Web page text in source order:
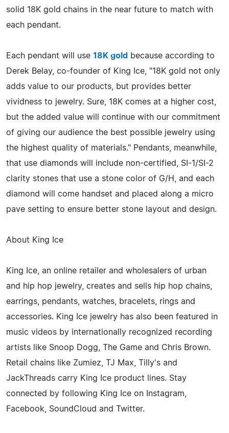
solid 18K gold chains in the near future to match with
each pendant.
Each pendant will use 18K gold
because according to
Derek Belay, co-founder of King Ice, "18K gold not only
adds value to our products, but provides better
vividness to jewelry. Sure, 18K comes at a higher cost,
but the added value will continue with our commitment
of giving our audience the best possible jewelry using
the highest quality of materials." Pendants, meanwhile,
that use diamonds will include non-certified, SI-1/SI-2
clarity stones that use a stone color of G/H, and each
diamond will come handset and placed along a micro
pave setting to ensure better stone layout and design.
About King Ice
King Ice, an online retailer and wholesalers of urban
and hip hop jewelry, creates and sells hip hop chains,
earrings, pendants, watches, bracelets, rings and
accessories. King Ice jewelry has also been featured in
music videos by internationally recognized recording
artists like Snoop Dogg, The Game and Chris Brown.
Retail chains like Zumiez, TJ Max, Tilly's and
JackThreads carry King Ice product lines. Stay
connected by following King Ice on Instagram,
Facebook, SoundCloud and Twitter.